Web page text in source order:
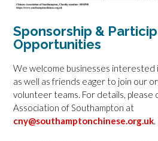
Sponsorship &
Opportunities
We welcome businesses interested
as well as friends eager to join our
volunteer teams. For details, please
Association of Southampton at
cny@southamptonchinese.org.uk